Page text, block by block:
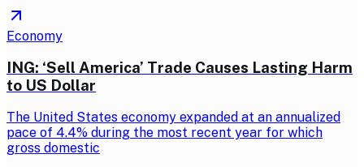
Economy
ING: ‘Sell America’ Trade Causes Lasting Harm
to US Dollar
The United States economy expanded at an annualized
pace of 4.4% during the most recent year for which
gross domestic